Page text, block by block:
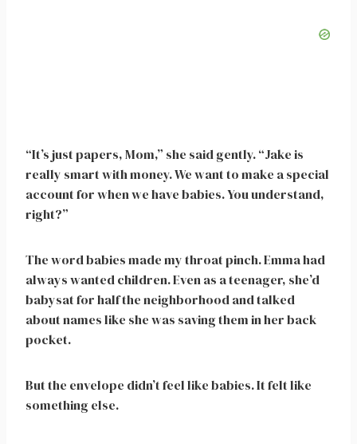
“It’s just papers, Mom,” she said gently. “Jake is
really smart with money. We want to make a special
account for when we have babies. You understand,
right?”
The word babies made my throat pinch. Emma had
always wanted children. Even as a teenager, she’d
babysat for half the neighborhood and talked
about names like she was saving them in her back
pocket.
But the envelope didn’t feel like babies. It felt like
something else.